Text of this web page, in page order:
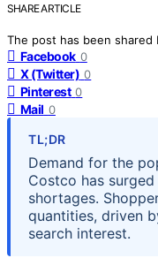
SHARE ARTICLE
The post has been shared
Facebook 0
X (Twitter) 0
Pinterest 0
Mail 0
TL;DR
Demand for the
Costco has
shortages.
quantities, driven
search interest.